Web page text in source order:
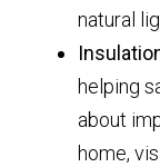
natural
helping
about
home,